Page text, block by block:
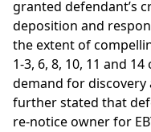
granted defendant’s
deposition and
the extent of
1-3, 6, 8, 10, 11 and
demand for
further stated that
re-notice owner for